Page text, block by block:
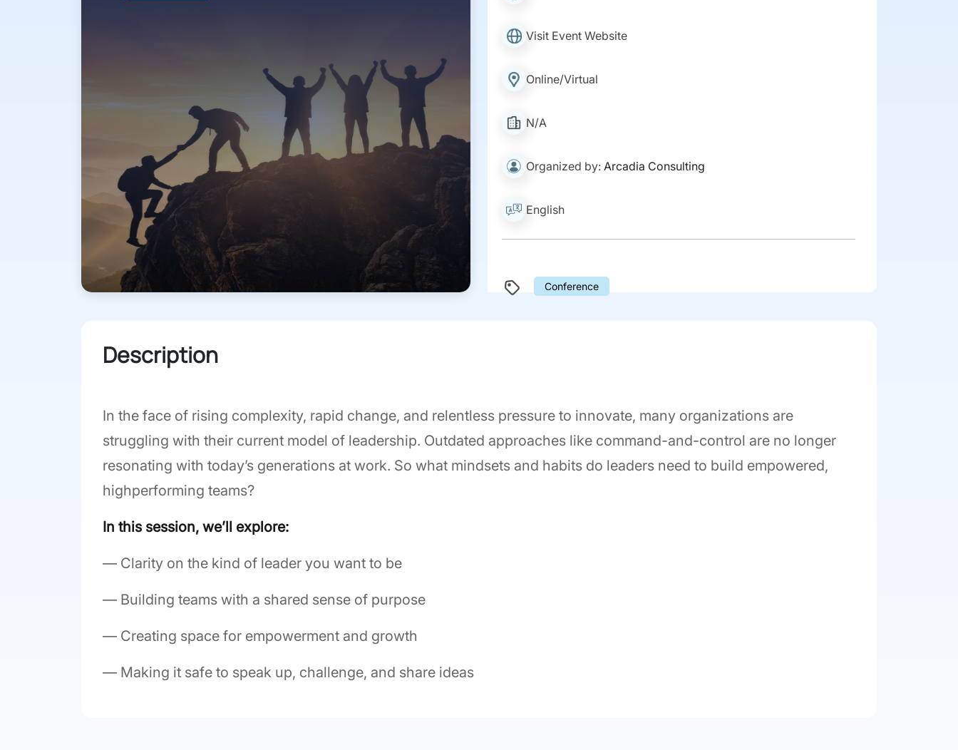
Visit Event Website
Online/Virtual
N/A
Organized by: Arcadia Consulting
English
Conference
Description
In the face of rising complexity, rapid change, and relentless pressure to innovate, many organizations are
struggling with their current model of leadership. Outdated approaches like command-and-control are no longer
resonating with today’s generations at work. So what mindsets and habits do leaders need to build empowered,
highperforming teams?
In this session, we’ll explore:
— Clarity on the kind of leader you want to be
— Building teams with a shared sense of purpose
— Creating space for empowerment and growth
— Making it safe to speak up, challenge, and share ideas